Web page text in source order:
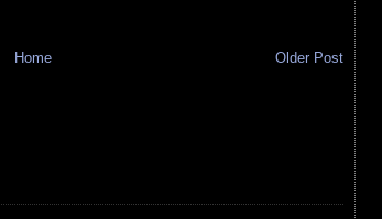
Older Post
Home